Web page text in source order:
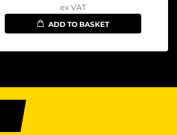
ex VAT
ADD TO BASKET